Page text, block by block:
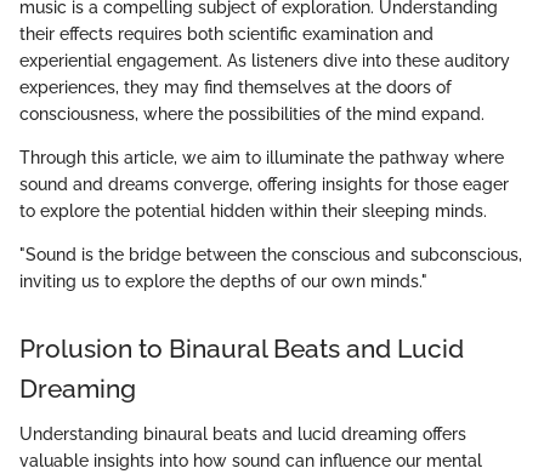
music is a compelling subject of exploration. Understanding
their effects requires both scientific examination and
experiential engagement. As listeners dive into these auditory
experiences, they may find themselves at the doors of
consciousness, where the possibilities of the mind expand.
Through this article, we aim to illuminate the pathway where
sound and dreams converge, offering insights for those eager
to explore the potential hidden within their sleeping minds.
"Sound is the bridge between the conscious and subconscious,
inviting us to explore the depths of our own minds."
Prolusion to Binaural Beats and Lucid
Dreaming
Understanding binaural beats and lucid dreaming offers
valuable insights into how sound can influence our mental